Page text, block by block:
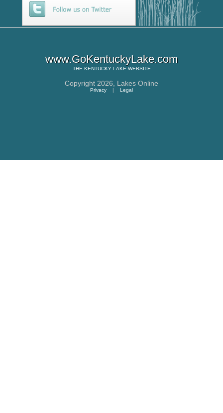
www.GoKentuckyLake.com
THE KENTUCKY LAKE WEBSITE
Copyright 2026, Lakes Online
Privacy | Legal